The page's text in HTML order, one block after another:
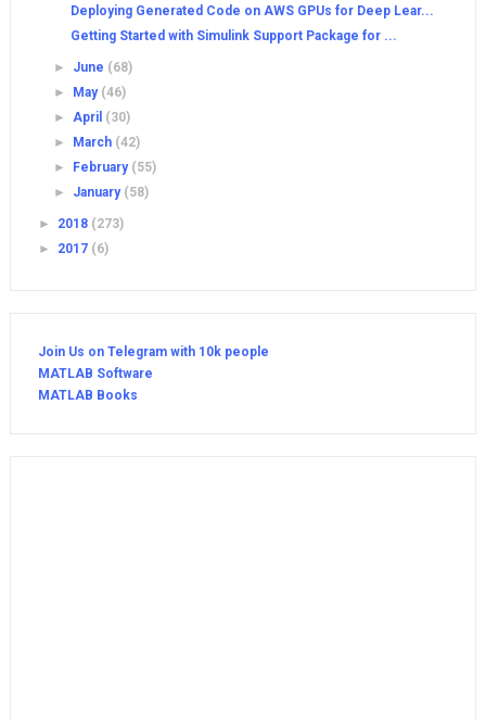
Deploying Generated Code on AWS GPUs for Deep Lear...
Getting Started with Simulink Support Package for ...
► June (68)
►
May (46)
►April (30)
►
March (42)
►
February (55)
► January (58)
► 2018 (273)
► 2017 (6)
Join Us on Telegram with 10k people
MATLAB Software
MATLAB Books